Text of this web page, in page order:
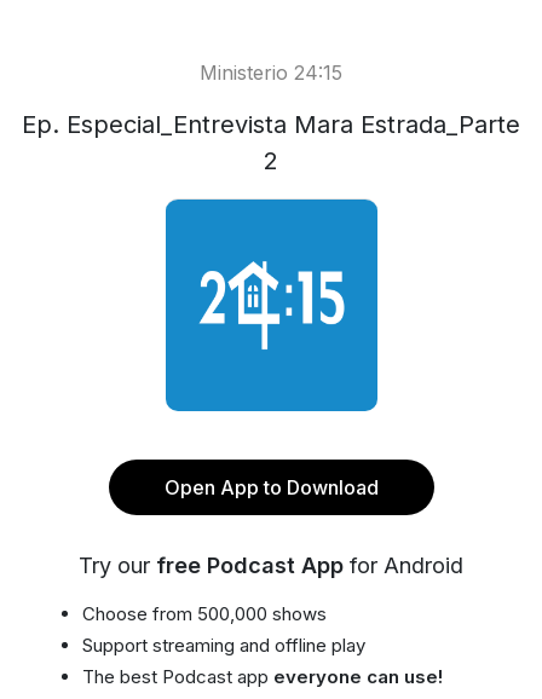
Ministerio 24:15
Ep. Especial_Entrevista Mara Estrada_Parte
2
Open App to Download
Try our free Podcast App for Android
Choose from 500,000 shows
Support streaming and offline play
The best Podcast app everyone can use!